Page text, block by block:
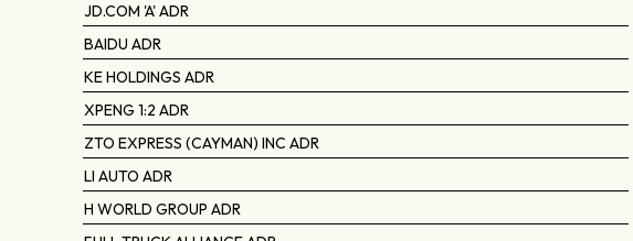
JD.COM 'A' ADR
BAIDU ADR
KE HOLDINGS ADR
XPENG 1:2 ADR
ZTO EXPRESS (CAYMAN) INC ADR
LI AUTO ADR
H WORLD GROUP ADR